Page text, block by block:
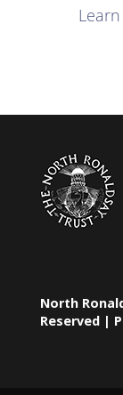
North
Reserved |